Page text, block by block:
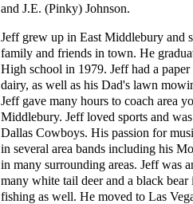
and J.E. (Pinky) Johnson.
Jeff grew up in East Middlebury and
family and friends in town. He
High school in 1979. Jeff had a
dairy, as well as his Dad's lawn
Jeff gave many hours to coach area
Middlebury. Jeff loved sports and
Dallas Cowboys. His passion for
in several area bands including his
in many surrounding areas. Jeff was
many white tail deer and a black
fishing as well. He moved to Las